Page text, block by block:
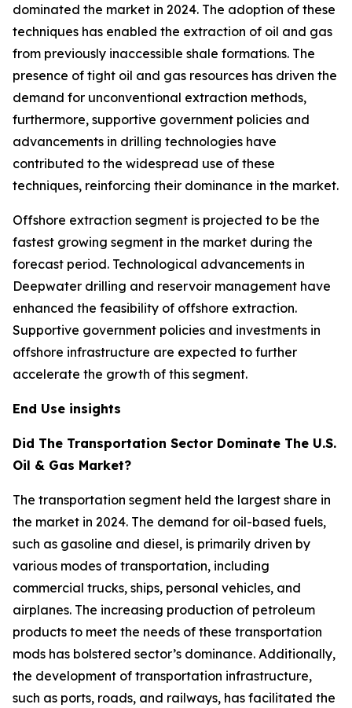
dominated the market in 2024. The adoption of these
techniques has enabled the extraction of oil and gas
from previously inaccessible shale formations. The
presence of tight oil and gas resources has driven the
demand for unconventional extraction methods,
furthermore, supportive government policies and
advancements in drilling technologies have
contributed to the widespread use of these
techniques, reinforcing their dominance in the market.
Offshore extraction segment is projected to be the
fastest growing segment in the market during the
forecast period. Technological advancements in
Deepwater drilling and reservoir management have
enhanced the feasibility of offshore extraction.
Supportive government policies and investments in
offshore infrastructure are expected to further
accelerate the growth of this segment.
End Use insights
Did The Transportation Sector Dominate The U.S.
Oil & Gas Market?
The transportation segment held the largest share in
the market in 2024. The demand for oil-based fuels,
such as gasoline and diesel, is primarily driven by
various modes of transportation, including
commercial trucks, ships, personal vehicles, and
airplanes. The increasing production of petroleum
products to meet the needs of these transportation
mods has bolstered sector’s dominance. Additionally,
the development of transportation infrastructure,
such as ports, roads, and railways, has facilitated the